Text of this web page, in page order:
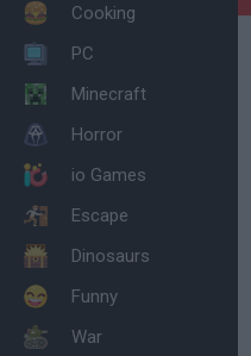
Cooking
PC
Minecraft
Horror
io Games
Escape
Dinosaurs
Funny
War